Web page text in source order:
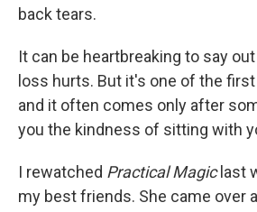
back tears.
It can be heartbreaking to say
loss hurts. But it's one of the
and it often comes only after
you the kindness of sitting with
I rewatched Practical Magiclast
my best friends. She came over